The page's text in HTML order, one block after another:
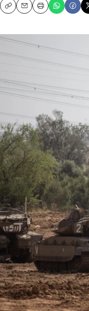
CopyEmailPrint